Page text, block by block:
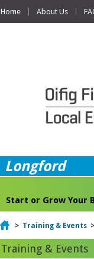
Home About Us
Longford
Start or Grow Your
Home
> Training & Events >
Training & Events